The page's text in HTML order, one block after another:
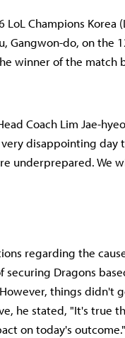
Champions Korea
Gangwon-do, on the
winner of the match
Coach Lim Jae-
disappointing day
underprepared. We
regarding the
Dragons
things didn't
he stated, "It's true
on today's outcome."